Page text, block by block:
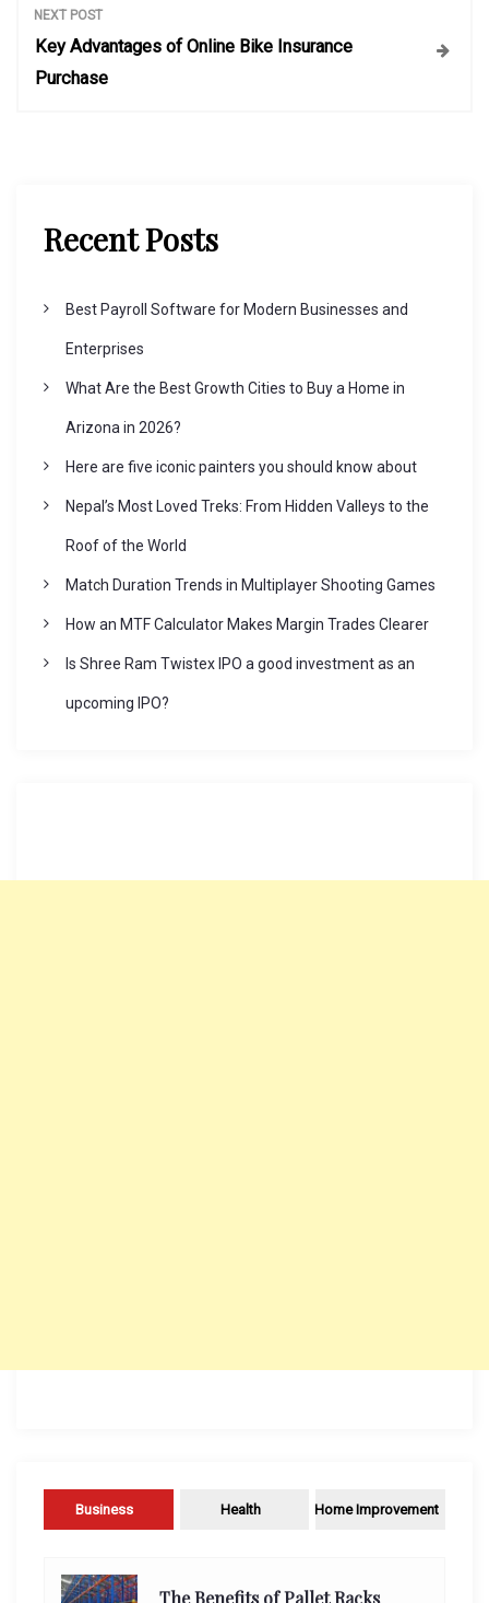
NEXT POST
Key Advantages of Online Bike Insurance
Purchase
Recent Posts
Best Payroll Software for Modern Businesses and
Enterprises
What Are the Best Growth Cities to Buy a Home in
Arizona in 2026?
Here are five iconic painters you should know about
Nepal’s Most Loved Treks: From Hidden Valleys to the
Roof of the World
Match Duration Trends in Multiplayer Shooting Games
How an MTF Calculator Makes Margin Trades Clearer
Is Shree Ram Twistex IPO a good investment as an
upcoming IPO?
Business Health Home Improvement